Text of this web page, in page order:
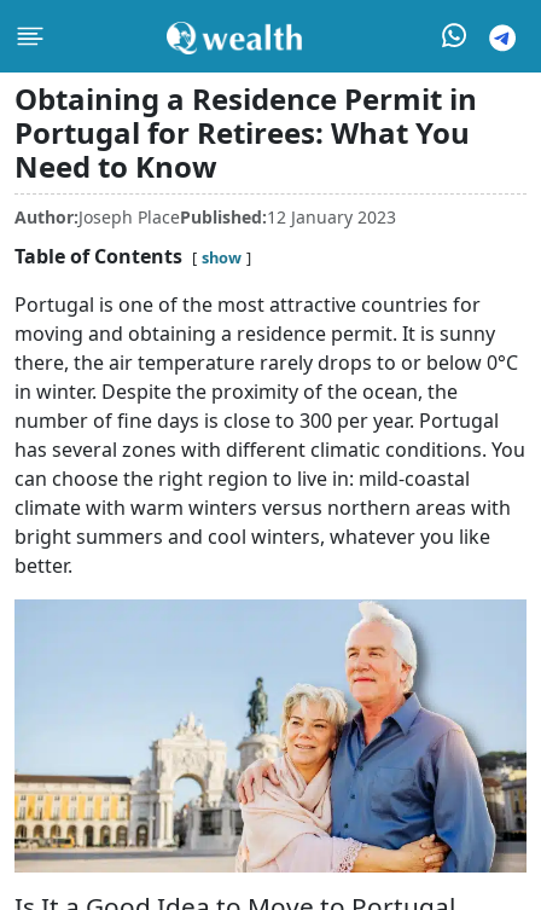
Obtaining a Residence Permit in
Portugal for Retirees: What You
Need to Know
Author:Joseph PlacePublished:12 January 2023
Table of Contents show
Portugal is one of the most attractive countries for
moving and obtaining a residence permit. It is sunny
there, the air temperature rarely drops to or below 0°C
in winter. Despite the proximity of the ocean, the
number of fine days is close to 300 per year. Portugal
has several zones with different climatic conditions. You
can choose the right region to live in: mild-coastal
climate with warm winters versus northern areas with
bright summers and cool winters, whatever you like
better.